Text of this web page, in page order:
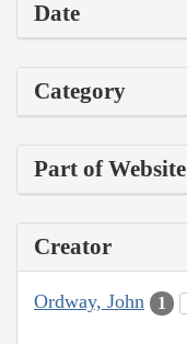
Date
Category
Part of Website
Creator
Ordway, John 1